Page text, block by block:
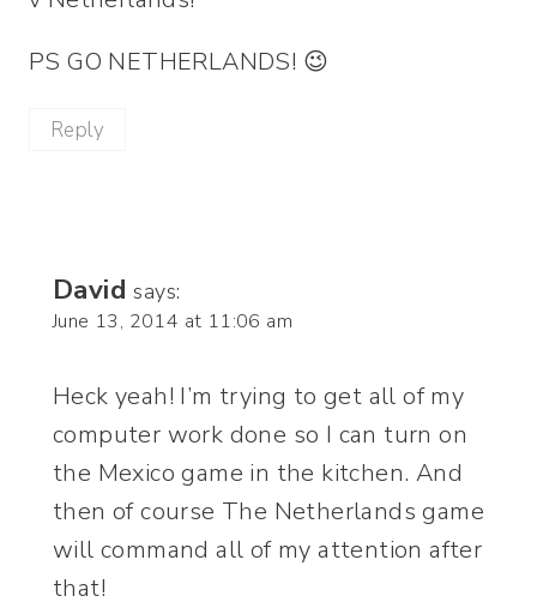
PS GO NETHERLANDS! 😉
Reply
David says:
June 13, 2014 at 11:06 am
Heck yeah! I’m trying to get all of my
computer work done so I can turn on
the Mexico game in the kitchen. And
then of course The Netherlands game
will command all of my attention after
that!